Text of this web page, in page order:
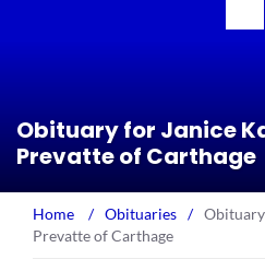
Obituary for Janice
Prevatte of Carthage
Home / Obituaries /
Prevatte of Carthage